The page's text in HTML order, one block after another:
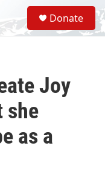
S
e
a
Donate
Joy
she
as a